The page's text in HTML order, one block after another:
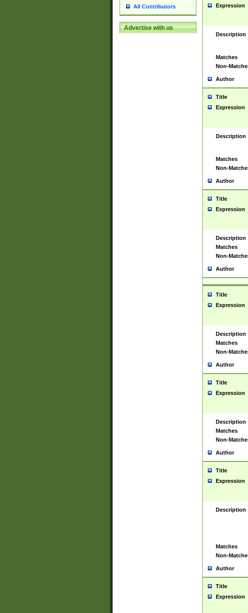
All Contributors
Advertise with us
Expression
Description
Matches
Non-
Author
Title
Expression
Description
Matches
Non-
Author
Title
Expression
Description
Matches
Non-
Author
Title
Expression
Description
Matches
Non-
Author
Title
Expression
Description
Matches
Non-
Author
Title
Expression
Description
Matches
Non-
Author
Title
Expression